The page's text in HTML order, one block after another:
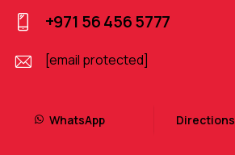
+971 56 456 5777
[email protected]
WhatsApp Directions